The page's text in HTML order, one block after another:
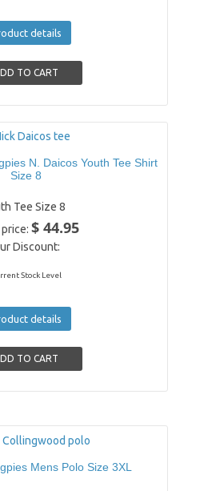
details
N. Daicos Youth Tee Shirt
Size 8
Tee Size 8
price:$ 44.95
Discount:
Stock Level
details
Mens Polo Size 3XL